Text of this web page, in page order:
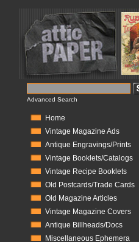
Advanced Search
Home
Vintage Magazine Ads
Antique Engravings/Prints
Vintage Booklets/Catalogs
Vintage Recipe Booklets
Old Postcards/Trade Cards
Old Magazine Articles
Vintage Magazine Covers
Antique Billheads/Docs
Miscellaneous Ephemera